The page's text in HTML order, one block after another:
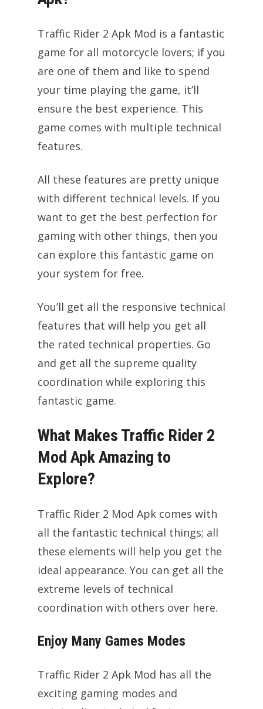
Traffic Rider 2 Apk Mod is a fantastic
game for all motorcycle lovers; if you
are one of them and like to spend
your time playing the game, it’ll
ensure the best experience. This
game comes with multiple technical
features.
All these features are pretty unique
with different technical levels. If you
want to get the best perfection for
gaming with other things, then you
can explore this fantastic game on
your system for free.
You’ll get all the responsive technical
features that will help you get all
the rated technical properties. Go
and get all the supreme quality
coordination while exploring this
fantastic game.
What Makes Traffic Rider 2
Mod Apk Amazing to
Explore?
Traffic Rider 2 Mod Apk comes with
all the fantastic technical things; all
these elements will help you get the
ideal appearance. You can get all the
extreme levels of technical
coordination with others over here.
Enjoy Many Games Modes
Traffic Rider 2 Apk Mod has all the
exciting gaming modes and